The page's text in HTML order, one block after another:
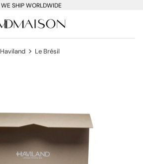
WE SHIP WORLDWIDE
Haviland > Le Brésil